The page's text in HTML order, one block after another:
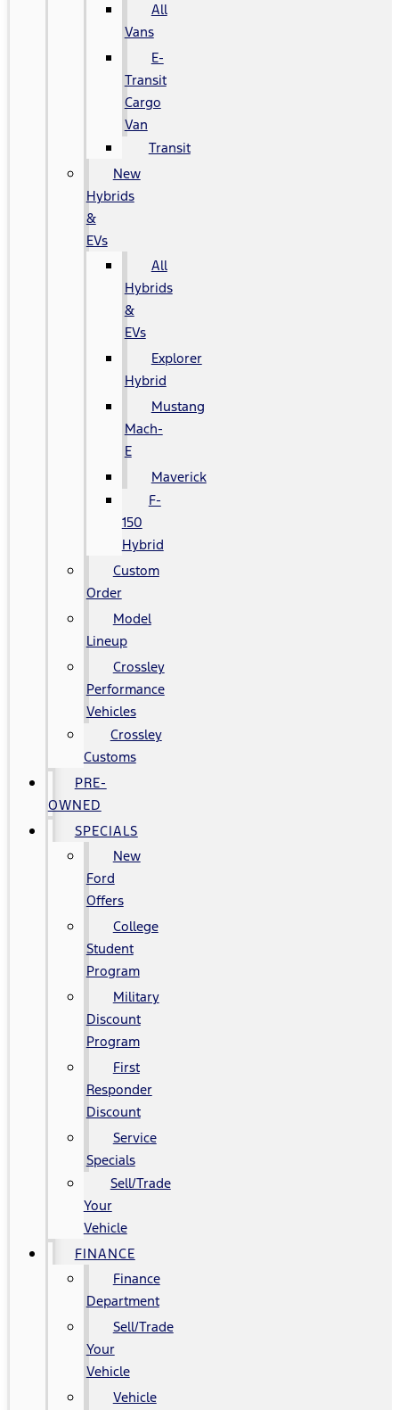
All
Vans
E-
Transit
Cargo
Van
Transit
New
Hybrids
&
EVs
All
Hybrids
&
EVs
Explorer
Hybrid
Mustang
Mach-
E
Maverick
F-
150
Hybrid
Custom
Order
Model
Lineup
Crossley
Performance
Vehicles
Crossley
Customs
PRE-
OWNED
SPECIALS
New
Ford
Offers
College
Student
Program
Military
Discount
Program
First
Responder
Discount
Service
Specials
Sell/Trade
Your
Vehicle
FINANCE
Finance
Department
Sell/Trade
Your
Vehicle
Vehicle